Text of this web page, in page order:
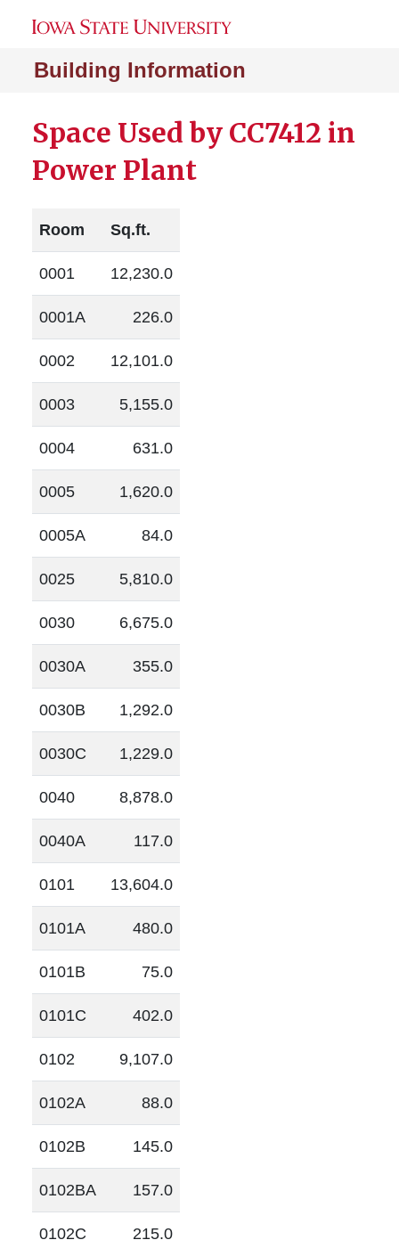
Building Information
Space Used by CC7412 in
Power Plant
Room Sq.ft.
0001 12,230.0
0001A 226.0
0002 12,101.0
0003 5,155.0
0004 631.0
0005 1,620.0
0005A 84.0
0025 5,810.0
0030 6,675.0
0030A 355.0
0030B 1,292.0
0030C 1,229.0
0040 8,878.0
0040A 117.0
0101 13,604.0
0101A 480.0
0101B 75.0
0101C 402.0
0102 9,107.0
0102A 88.0
0102B 145.0
0102BA 157.0
0102C 215.0